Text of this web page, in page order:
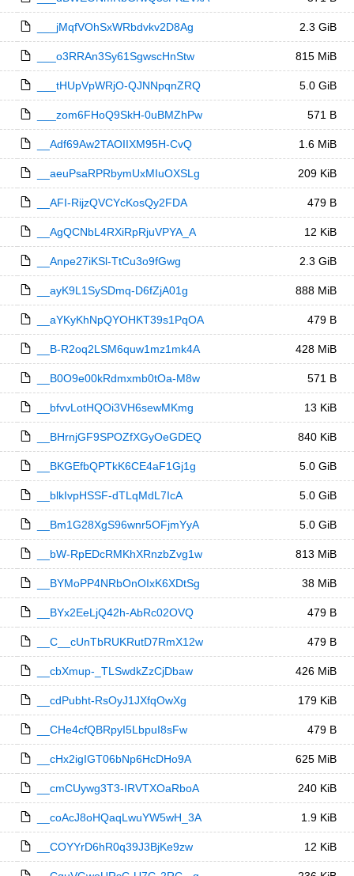
___jMqfVOhSxWRbdvkv2D8Ag 2.3 GiB
___o3RRAn3Sy61SgwscHnStw 815 MiB
___tHUpVpWRjO-QJNNpqnZRQ 5.0 GiB
___zom6FHoQ9SkH-0uBMZhPw 571 B
__Adf69Aw2TAOIIXM95H-CvQ 1.6 MiB
__aeuPsaRPRbymUxMIuOXSLg 209 KiB
__AFI-RijzQVCYcKosQy2FDA 479 B
__AgQCNbL4RXiRpRjuVPYA_A 12 KiB
__Anpe27iKSl-TtCu3o9fGwg 2.3 GiB
__ayK9L1SySDmq-D6fZjA01g 888 MiB
__aYKyKhNpQYOHKT39s1PqOA 479 B
__B-R2oq2LSM6quw1mz1mk4A 428 MiB
__B0O9e00kRdmxmb0tOa-M8w 571 B
__bfvvLotHQOi3VH6sewMKmg 13 KiB
__BHrnjGF9SPOZfXGyOeGDEQ 840 KiB
__BKGEfbQPTkK6CE4aF1Gj1g 5.0 GiB
__blkIvpHSSF-dTLqMdL7IcA 5.0 GiB
__Bm1G28XgS96wnr5OFjmYyA 5.0 GiB
__bW-RpEDcRMKhXRnzbZvg1w 813 MiB
__BYMoPP4NRbOnOIxK6XDtSg 38 MiB
__BYx2EeLjQ42h-AbRc02OVQ 479 B
__C__cUnTbRUKRutD7RmX12w 479 B
__cbXmup-_TLSwdkZzCjDbaw 426 MiB
__cdPubht-RsOyJ1JXfqOwXg 179 KiB
__CHe4cfQBRpyI5LbpuI8sFw 479 B
__cHx2igIGT06bNp6HcDHo9A 625 MiB
__cmCUywg3T3-IRVTXOaRboA 240 KiB
__coAcJ8oHQaqLwuYW5wH_3A 1.9 KiB
__COYYrD6hR0q39J3BjKe9zw 12 KiB